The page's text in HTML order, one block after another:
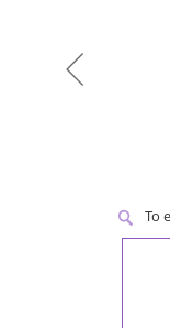
To